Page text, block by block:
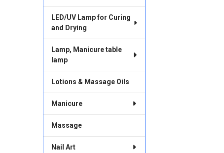
LED/UV Lamp for Curing
and Drying
Lamp, Manicure table
lamp
Lotions & Massage Oils
Manicure
Massage
Nail Art